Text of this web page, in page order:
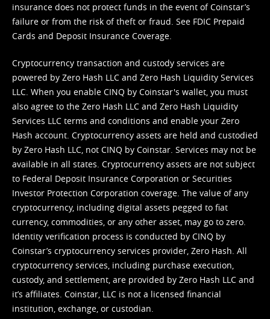
insurance does not protect funds in the event of Coinstar’s
failure or from the risk of theft or fraud. See FDIC Prepaid
Cards and Deposit Insurance Coverage.
Cryptocurrency transaction and custody services are
powered by Zero Hash LLC and Zero Hash Liquidity Services
LLC. When you enable CINQ by Coinstar's wallet, you must
also agree to the Zero Hash LLC and Zero Hash Liquidity
Services LLC terms and conditions and enable your Zero
Hash account. Cryptocurrency assets are held and custodied
by Zero Hash LLC, not CINQ by Coinstar. Services may not be
available in all states. Cryptocurrency assets are not subject
to Federal Deposit Insurance Corporation or Securities
Investor Protection Corporation coverage. The value of any
cryptocurrency, including digital assets pegged to fiat
currency, commodities, or any other asset, may go to zero.
Identity verification process is conducted by CINQ by
Coinstar’s cryptocurrency services provider, Zero Hash. All
cryptocurrency services, including purchase execution,
custody, and settlement, are provided by Zero Hash LLC and
it’s affiliates. Coinstar, LLC is not a licensed financial
institution, exchange, or custodian.